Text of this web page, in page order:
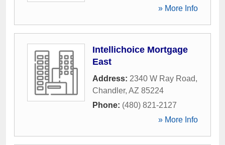
» More Info
Intellichoice Mortgage
East
Address: 2340 W Ray Road,
Chandler, AZ 85224
Phone: (480) 821-2127
» More Info